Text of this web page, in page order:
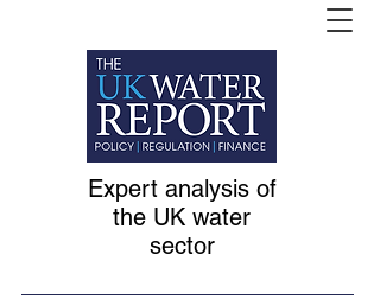
Expert analysis of
the UK water
sector